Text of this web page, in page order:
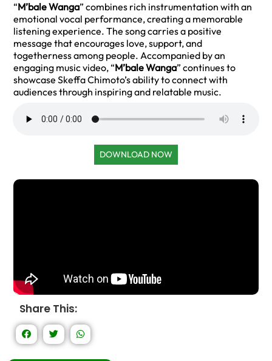
“M’bale Wanga” combines rich instrumentation with an
emotional vocal performance, creating a memorable
listening experience. The song carries a positive
message that encourages love, support, and
togetherness among people. Accompanied by an
engaging music video, “M’bale Wanga” continues to
showcase Skeffa Chimoto’s ability to connect with
audiences through inspiring and relatable music.
DOWNLOAD NOW
Share This: